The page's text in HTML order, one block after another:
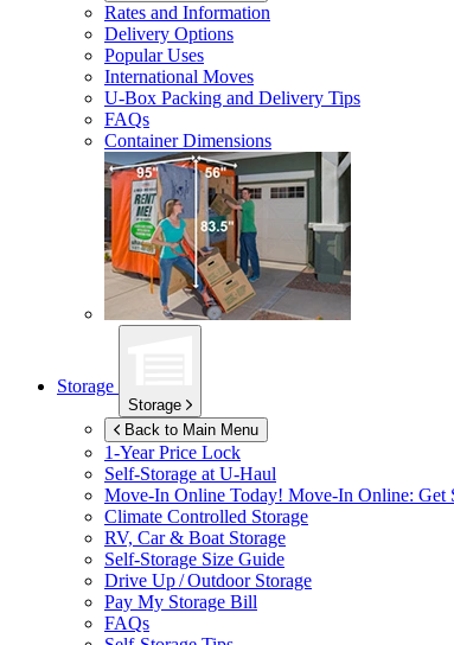
Rates and Information
Delivery Options
Popular Uses
International Moves
U-Box Packing and Delivery Tips
FAQs
Container Dimensions
Storage
Storage
Back to Main Menu
1-Year Price Lock
Self-Storage at U-Haul
Move-In Online Today! Move-In Online: Get
Climate Controlled Storage
RV, Car & Boat Storage
Self-Storage Size Guide
Drive Up / Outdoor Storage
Pay My Storage Bill
FAQs